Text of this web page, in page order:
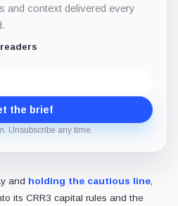
and context delivered every
readers
the brief
Unsubscribe any time.
and holding the cautious line,
its CRR3 capital rules and the